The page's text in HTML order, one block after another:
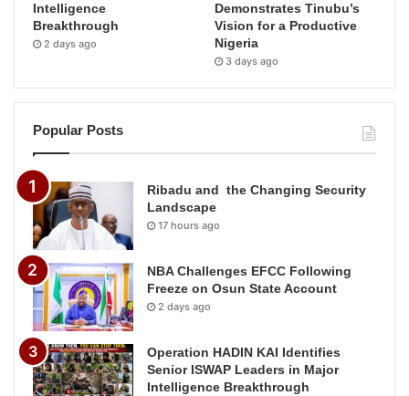
Intelligence
Breakthrough
2 days ago
Demonstrates Tinubu’s
Vision for a Productive
Nigeria
3 days ago
Popular Posts
Ribadu and the Changing Security
Landscape
17 hours ago
NBA Challenges EFCC Following
Freeze on Osun State Account
2 days ago
Operation HADIN KAI Identifies
Senior ISWAP Leaders in Major
Intelligence Breakthrough